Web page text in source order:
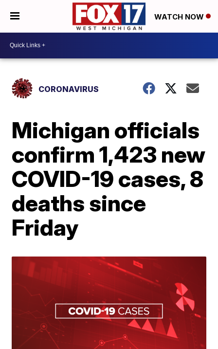
WATCH NOW
CORONAVIRUS
Michigan officials
confirm 1,423 new
COVID-19 cases, 8
deaths since
Friday